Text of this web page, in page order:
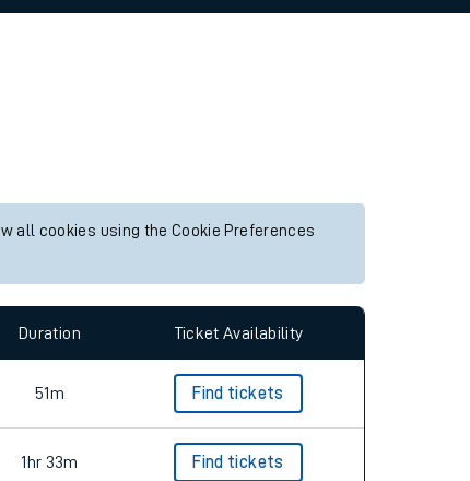
all cookies using the Cookie Preferences
Duration Ticket Availability
51m Find tickets
1hr 33m Find tickets